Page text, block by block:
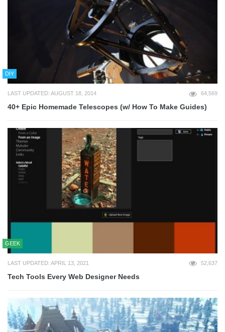
DIY
LAST UPDATED: AUGUST 18, 2014 64,569
40+ Epic Homemade Telescopes (w/ How To Make Guides)
GEEK
LAST UPDATED: APRIL 13, 2021 52,637
Tech Tools Every Web Designer Needs